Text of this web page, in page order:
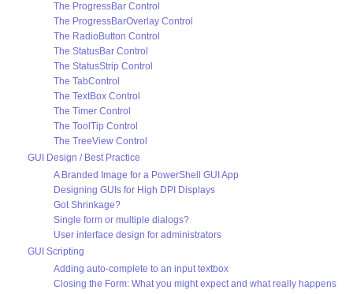
The ProgressBar Control
The ProgressBarOverlay Control
The RadioButton Control
The StatusBar Control
The StatusStrip Control
The TabControl
The TextBox Control
The Timer Control
The ToolTip Control
The TreeView Control
GUI Design / Best Practice
A Branded Image for a PowerShell GUI App
Designing GUIs for High DPI Displays
Got Shrinkage?
Single form or multiple dialogs?
User interface design for administrators
GUI Scripting
Adding auto-complete to an input textbox
Closing the Form: What you might expect and what really happens